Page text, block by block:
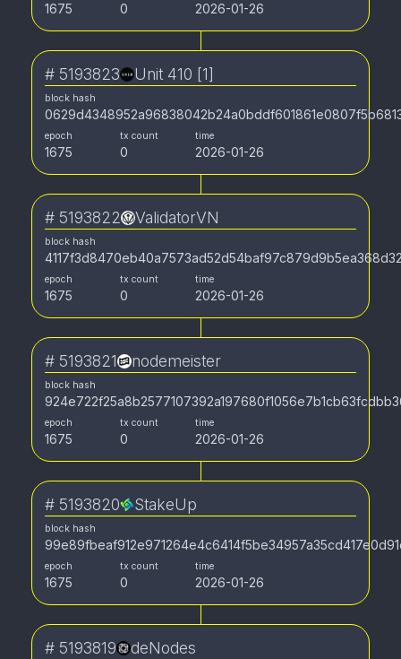
1675 0 2026-01-26
# 5193823 Unit 410 [1]
block hash
epoch
1675
tx count
0
time
2026-01-26
# 5193822 ValidatorVN
block hash
epoch
1675
tx count
0
time
2026-01-26
# 5193821 nodemeister
block hash
epoch
1675
tx count
0
time
2026-01-26
# 5193820 StakeUp
block hash
epoch
1675
tx count
0
time
2026-01-26
# 5193819 deNodes